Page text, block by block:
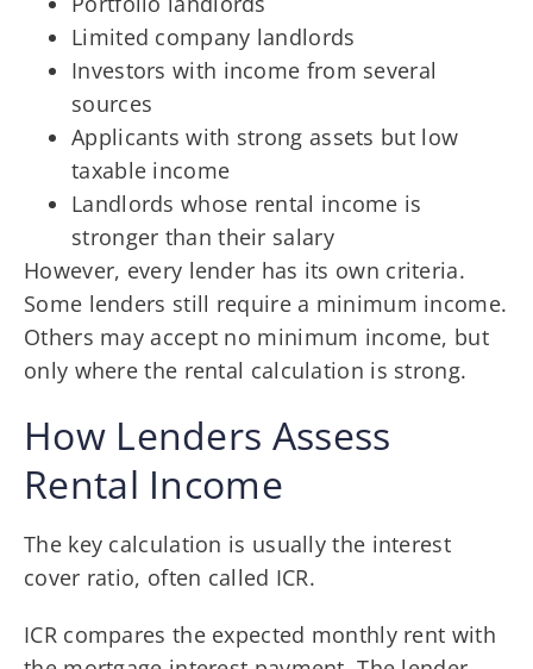
Limited company landlords
Investors with income from several
sources
Applicants with strong assets but low
taxable income
Landlords whose rental income is
stronger than their salary
However, every lender has its own criteria.
Some lenders still require a minimum income.
Others may accept no minimum income, but
only where the rental calculation is strong.
How Lenders Assess
Rental Income
The key calculation is usually the interest
cover ratio, often called ICR.
ICR compares the expected monthly rent with